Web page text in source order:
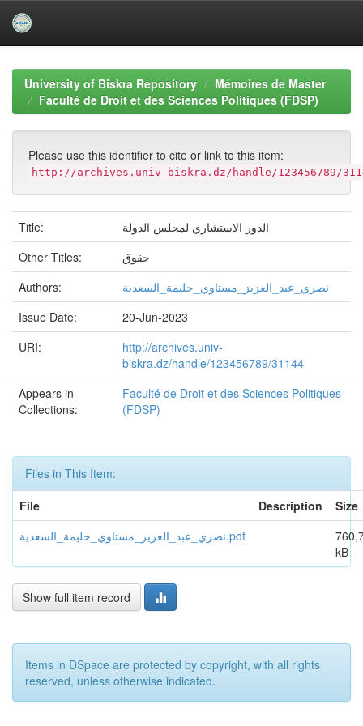
navigationUniversity of Biskra Repository
Mémoires de Master
Faculté de Droit et des Sciences Politiques (FDSP)
Please use this identifier to cite or link to this item:
http://archives.univ-biskra.dz/handle/123456789/
Title:
الدور الاستشاري لمجلس الدولة
Other Titles:
حقوق
Authors:
نصري_عبد_العزیز_مستاوي_حلیمة_السعدیة
Issue Date:
20-Jun-2023
URI:
http://archives.univ-
biskra.dz/handle/123456789/31144
Appears in
Collections:
Faculté de Droit et des Sciences Politiques
(FDSP)
Files in This Item:
File
Description
Size
نصري_عبد_العزیز_مستاوي_حلیمة_السعدیة.pdf
kB
Show full item record
Items in DSpace are protected by copyright, with all rights
reserved, unless otherwise indicated.